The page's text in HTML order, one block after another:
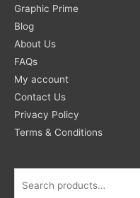
Graphic Prime
Blog
About Us
FAQs
My account
Contact Us
Privacy Policy
Terms & Conditions
Search
for: